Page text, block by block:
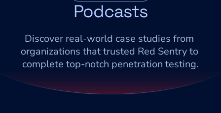
Podcasts
Discover real-world case studies from
organizations that trusted Red Sentry to
complete top-notch penetration testing.